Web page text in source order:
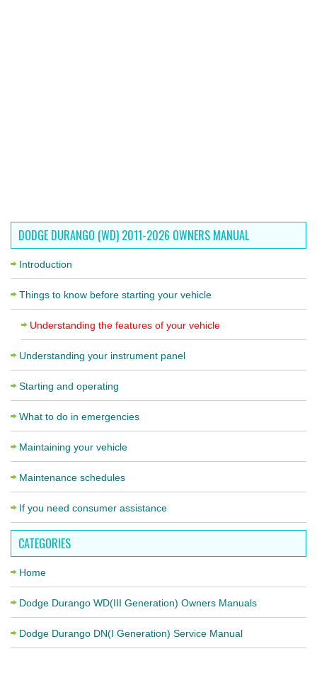
DODGE DURANGO (WD) 2011-2026 OWNERS MANUAL
Introduction
Things to know before starting your vehicle
Understanding the features of your vehicle
Understanding your instrument panel
Starting and operating
What to do in emergencies
Maintaining your vehicle
Maintenance schedules
If you need consumer assistance
CATEGORIES
Home
Dodge Durango WD(III Generation) Owners Manuals
Dodge Durango DN(I Generation) Service Manual